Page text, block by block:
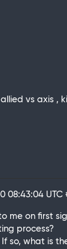
vs axis ,
08:43:04 UTC
me on first
process?
so, what is